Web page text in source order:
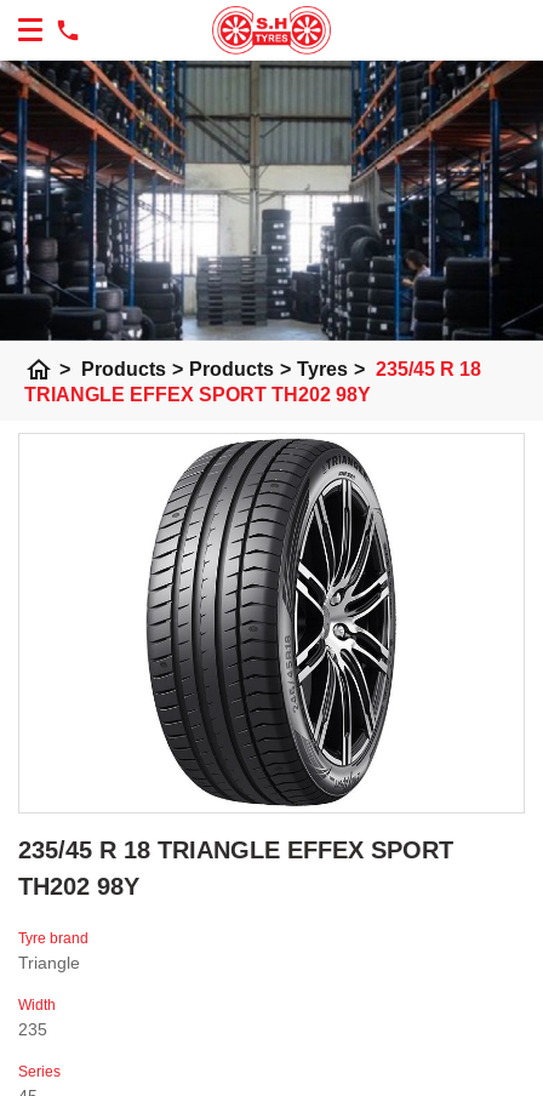
home > Products > Products > Tyres > 235/45 R 18
TRIANGLE EFFEX SPORT TH202 98Y
235/45 R 18 TRIANGLE EFFEX SPORT
TH202 98Y
Tyre brand
Triangle
Width
235
Series